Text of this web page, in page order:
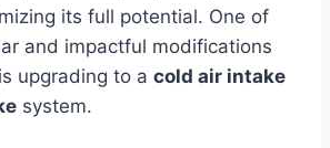
its full potential. One of
and impactful modifications
upgrading to a cold air intake
system.